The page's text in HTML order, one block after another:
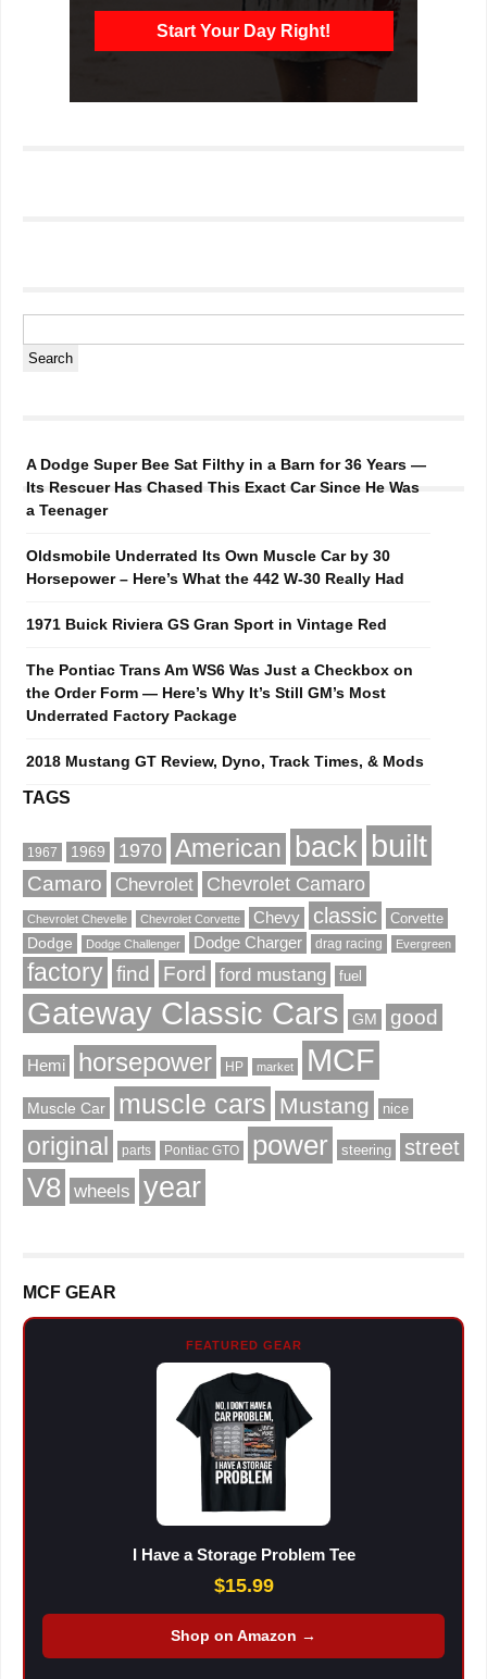
A Dodge Super Bee Sat Filthy in a Barn for 36 Years —
Its Rescuer Has Chased This Exact Car Since He Was
a Teenager
Oldsmobile Underrated Its Own Muscle Car by 30
Horsepower – Here’s What the 442 W-30 Really Had
1971 Buick Riviera GS Gran Sport in Vintage Red
The Pontiac Trans Am WS6 Was Just a Checkbox on
the Order Form — Here’s Why It’s Still GM’s Most
Underrated Factory Package
2018 Mustang GT Review, Dyno, Track Times, & Mods
TAGS
1967 1969 1970 American back built
Camaro Chevrolet Chevrolet Camaro
Chevrolet Chevelle Chevrolet Corvette Chevy classic
Corvette
Dodge
Dodge Challenger Dodge Charger drag racing Evergreen
factory find Ford ford mustang fuel
Gateway Classic Cars GM good
Hemi horsepower HP market MCF
Muscle Car muscle cars Mustang nice
original parts Pontiac GTO power steering street
V8 wheels year
MCF GEAR
FEATURED GEAR
I Have a Storage Problem Tee
$15.99
Shop on Amazon →